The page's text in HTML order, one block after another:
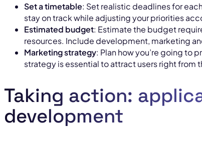
Set a timetable: Set realistic deadlines for
stay on track while adjusting your priorities
Estimated budget: Estimate the budget
resources. Include development, marketing
Marketing strategy: Plan how you’re going to
strategy is essential to attract users right from
Taking action:
development